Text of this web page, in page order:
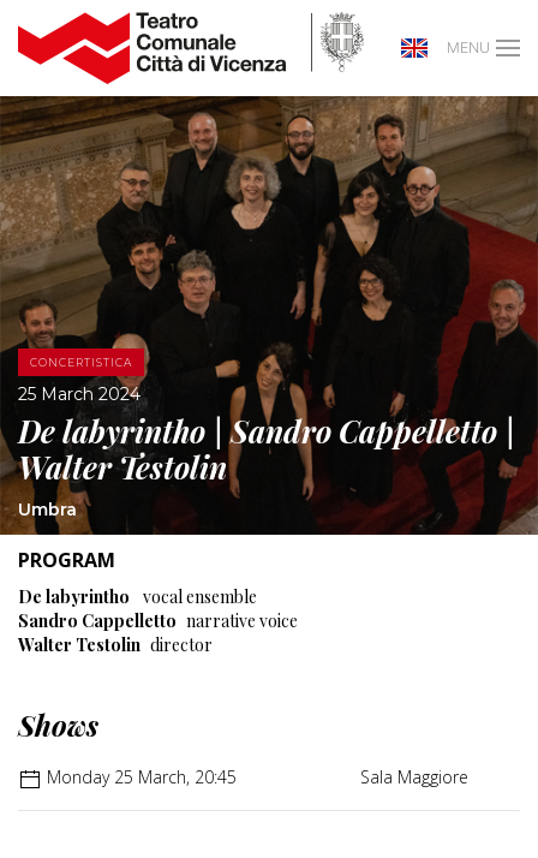
MENU
CONCERTISTICA
25 March 2024
De labyrintho | Sandro Cappelletto |
Walter Testolin
Umbra
PROGRAM
De labyrintho
vocal ensemble
Sandro Cappelletto narrative voice
Walter Testolin director
Shows
Monday 25 March, 20:45 Sala Maggiore